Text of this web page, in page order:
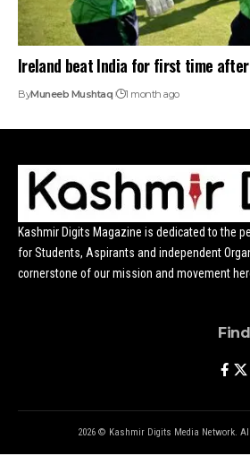
Ireland beat India for first time
ByMuneeb Mushtaq 1 month ago
Kashmir Digits Magazine is dedicated to the
for Students, Aspirants and independent
cornerstone of our mission and movement
2026 © Kashmir Digits Media Network.